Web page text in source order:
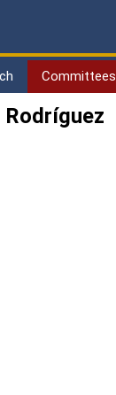
Committees